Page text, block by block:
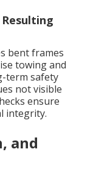
bent frames
towing and
term safety
not visible
ensure
integrity.
and